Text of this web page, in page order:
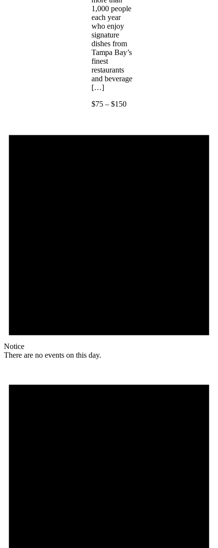
1,000 people
each year
who enjoy
signature
dishes from
Tampa Bay’s
finest
restaurants
and beverage
[…]
$75 – $150
Notice
There are no events on this day.